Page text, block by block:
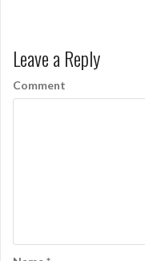
Leave a Reply
Comment